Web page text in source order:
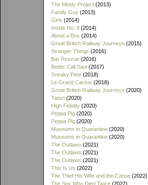
The Mindy Project (2013)
Family Guy (2013)
Girls (2014)
Inside No. 9 (2014)
About a Boy (2014)
Great British Railway Journeys (2015)
Stranger Things (2016)
Bar Rescue (2016)
Better Call Saul (2017)
Sneaky Pete (2018)
Le Grand Cactus (2018)
Great British Railway Journeys (2020)
Tatort (2020)
High Fidelity (2020)
Peppa Pig (2020)
Peppa Pig (2020)
Museums in Quarantine (2020)
Museums in Quarantine (2020)
The Outlaws (2021)
The Outlaws (2021)
The Outlaws (2021)
This Is Us (2022)
The Thief His Wife and the Canoe (2022)
The Spy Who Died Twice (2022)